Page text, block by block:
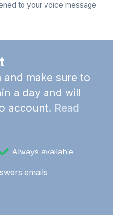
to your voice message
and make sure to
a day and will
account. Read
Always available
emails